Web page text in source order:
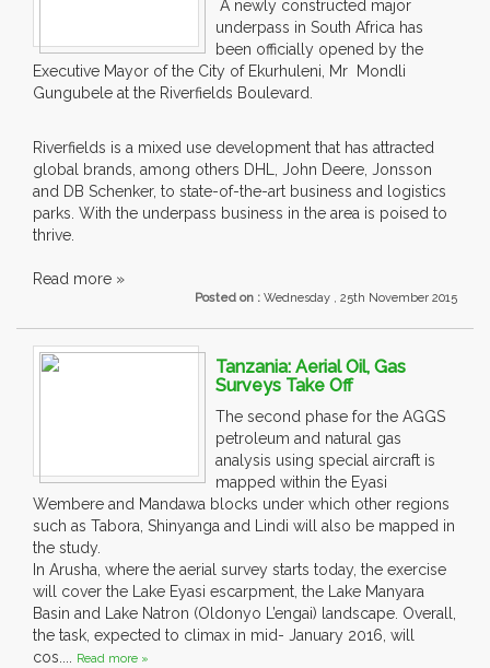
A newly constructed major
underpass in South Africa has
been officially opened by the
Executive Mayor of the City of Ekurhuleni, Mr Mondli
Gungubele at the Riverfields Boulevard.
Riverfields is a mixed use development that has attracted
global brands, among others DHL, John Deere, Jonsson
and DB Schenker, to state-of-the-art business and logistics
parks. With the underpass business in the area is poised to
thrive.
Read more »
Posted on : Wednesday , 25th November 2015
Tanzania: Aerial Oil, Gas
Surveys Take Off
The second phase for the AGGS
petroleum and natural gas
analysis using special aircraft is
mapped within the Eyasi
Wembere and Mandawa blocks under which other regions
such as Tabora, Shinyanga and Lindi will also be mapped in
the study.
In Arusha, where the aerial survey starts today, the exercise
will cover the Lake Eyasi escarpment, the Lake Manyara
Basin and Lake Natron (Oldonyo L’engai) landscape. Overall,
the task, expected to climax in mid- January 2016, will
cos.... Read more »